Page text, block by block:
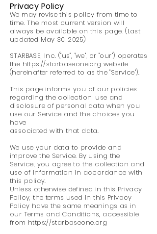
Privacy Policy
We may revise this policy from time to
time. The most current version will
always be available on this page. (Last
updated May 30, 2025)
STARBASE, Inc. ("us", "we", or "our") operates
the https://starbaseone.org website
(hereinafter referred to as the "Service").
This page informs you of our policies
regarding the collection, use and
disclosure of personal data when you
use our Service and the choices you
have
associated with that data.
We use your data to provide and
improve the Service. By using the
Service, you agree to the collection and
use of information in accordance with
this policy.
Unless otherwise defined in this Privacy
Policy, the terms used in this Privacy
Policy have the same meanings as in
our Terms and Conditions, accessible
from https://starbaseone.org